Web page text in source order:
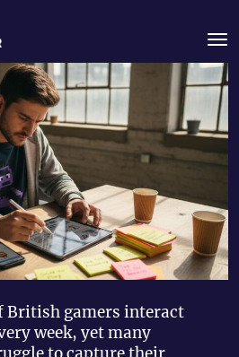
British gamers interact
week, yet many